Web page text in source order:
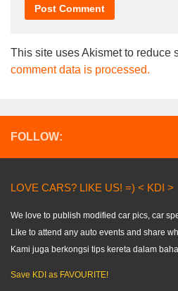
This site uses Akismet to reduce
comment data is processed.
FOLLOW:
LOVE CARS? LIKE US! =) < KDI >
We love to publish modified car pics, car
Like to attend any auto events and share
Kami juga berkongsi tips kereta dalam
Save KDI as FAVOURITE!